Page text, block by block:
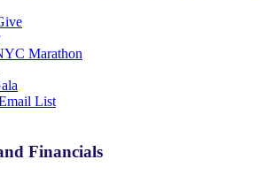
Marathon
List
Financials